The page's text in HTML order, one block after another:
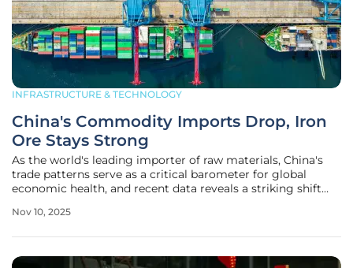
INFRASTRUCTURE & TECHNOLOGY
China's Commodity Imports Drop, Iron
Ore Stays Strong
As the world's leading importer of raw materials, China's
trade patterns serve as a critical barometer for global
economic health, and recent data reveals a striking shift
alike. In October, a significant downturn gripped the
Nov 10, 2025